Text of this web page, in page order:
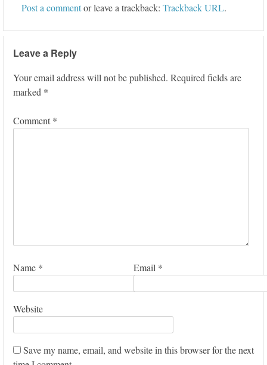
Post a commentor leave a trackback: Trackback URL.
Leave a Reply
Your email address will not be published. Required fields are
marked *
Comment *
Name * Email *
Website
Save my name, email, and website in this browser for the next